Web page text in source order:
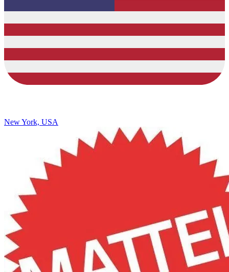
New York, USA